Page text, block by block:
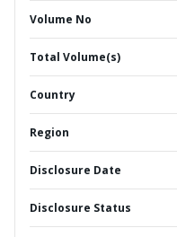
Volume No
Total Volume(s)
Country
Region
Disclosure Date
Disclosure Status